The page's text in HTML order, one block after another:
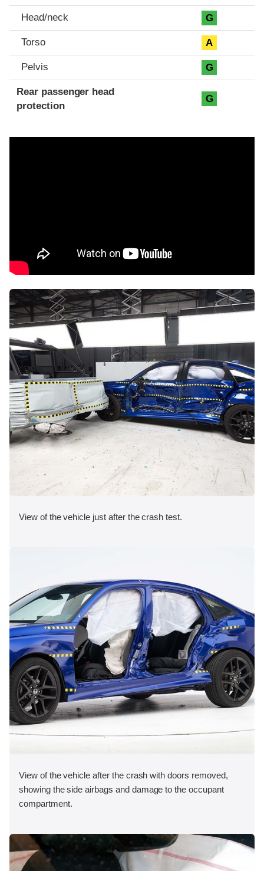
Head/neck G
Torso A
Pelvis G
Rear passenger head
protection
G
View of the vehicle just after the crash test.
View of the vehicle after the crash with doors removed,
showing the side airbags and damage to the occupant
compartment.